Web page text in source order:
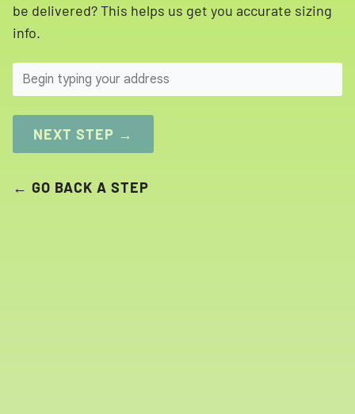
be delivered? This helps us get you accurate sizing
info.
NEXT STEP →
← GO BACK A STEP